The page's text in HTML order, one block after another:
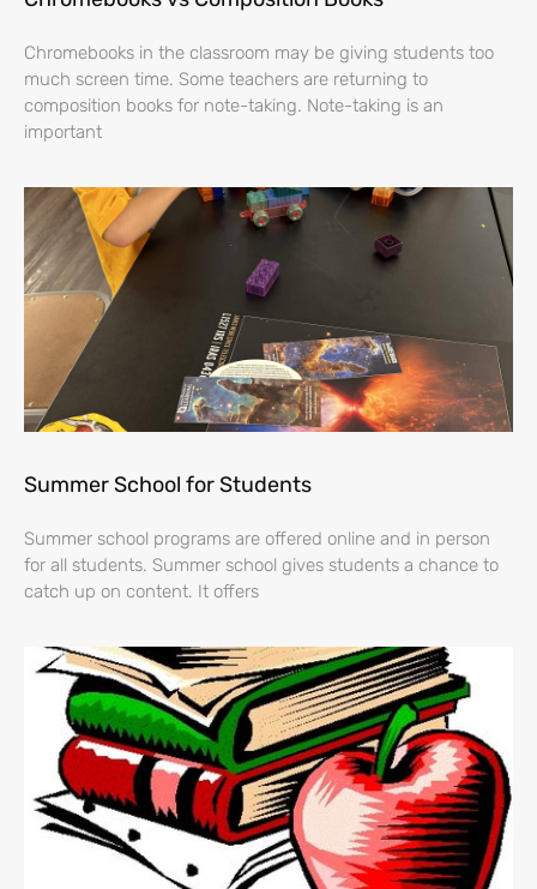
Chromebooks in the classroom may be giving students too
much screen time. Some teachers are returning to
composition books for note-taking. Note-taking is an
important
Summer School for Students
Summer school programs are offered online and in person
for all students. Summer school gives students a chance to
catch up on content. It offers